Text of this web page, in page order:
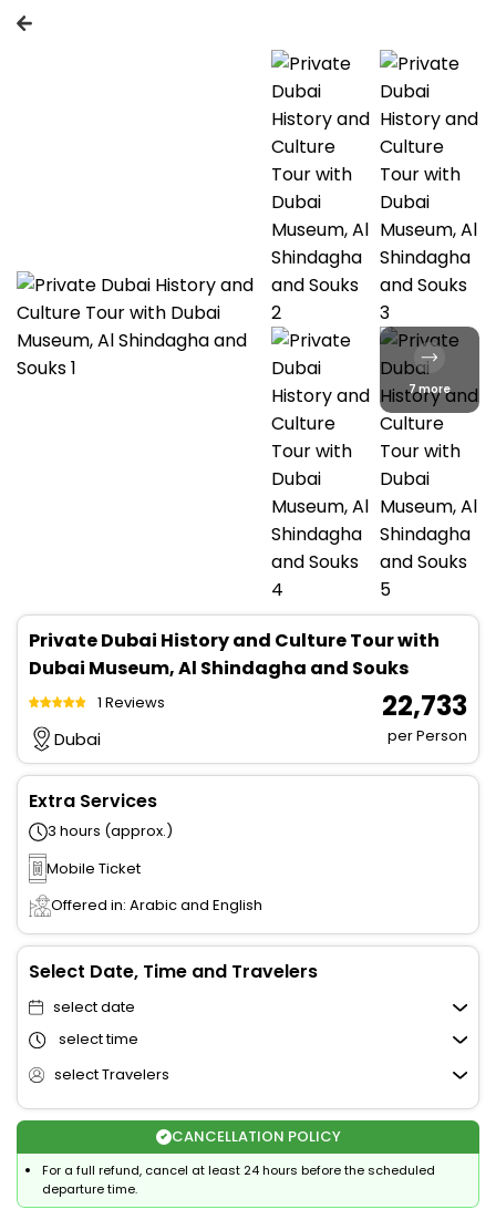
7 more
Private Dubai History and Culture Tour with
Dubai Museum, Al Shindagha and Souks
1 Reviews
Dubai
₹ 22,733
per Person
Extra Services
3 hours (approx.)
Mobile Ticket
Offered in: Arabic and English
Select Date, Time and Travelers
select date
select time
select Travelers
CANCELLATION POLICY
For a full refund, cancel at least 24 hours before the scheduled
departure time.